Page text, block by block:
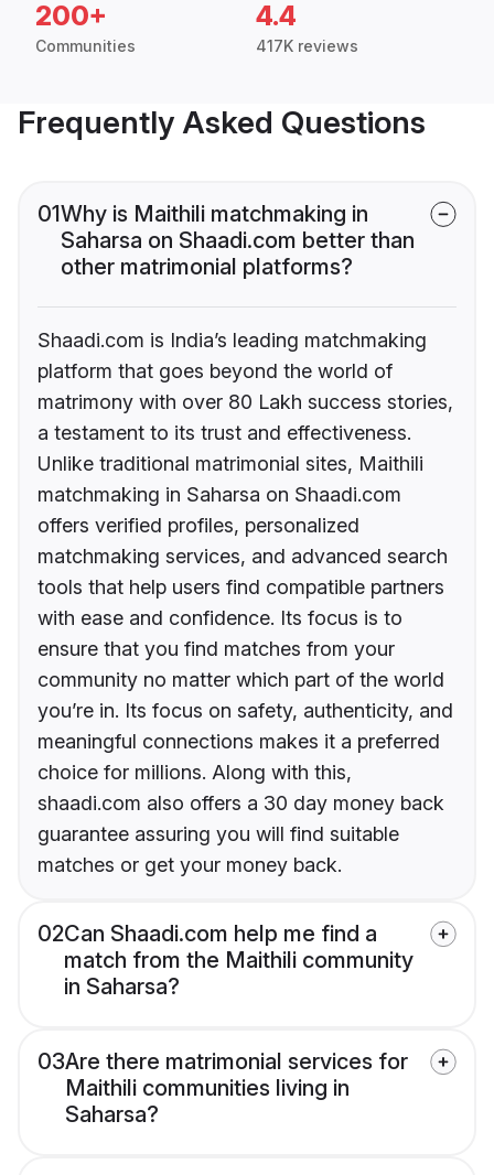
200+
Communities
4.4
417K reviews
Frequently Asked Questions
01Why is Maithili matchmaking in
Saharsa on Shaadi.com better than
other matrimonial platforms?
Shaadi.com is India’s leading matchmaking
platform that goes beyond the world of
matrimony with over 80 Lakh success stories,
a testament to its trust and effectiveness.
Unlike traditional matrimonial sites, Maithili
matchmaking in Saharsa on Shaadi.com
offers verified profiles, personalized
matchmaking services, and advanced search
tools that help users find compatible partners
with ease and confidence. Its focus is to
ensure that you find matches from your
community no matter which part of the world
you’re in. Its focus on safety, authenticity, and
meaningful connections makes it a preferred
choice for millions. Along with this,
shaadi.com also offers a 30 day money back
guarantee assuring you will find suitable
matches or get your money back.
02Can Shaadi.com help me find a
match from the Maithili community
in Saharsa?
03Are there matrimonial services for
Maithili communities living in
Saharsa?